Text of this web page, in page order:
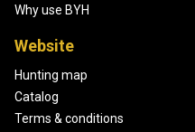
Why use BYH
Website
Hunting map
Catalog
Terms & conditions